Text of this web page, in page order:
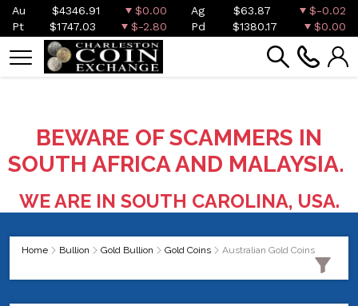
Au $4346.91 $0.00 Ag $63.87
$-0.02
Pt
$1747.03 $-2.80 Pd $1380.17 $0.00
BEWARE OF SCAMMERS IN
SOUTH AFRICA AND MALAYSIA.
WE ARE IN SOUTH CAROLINA, USA.
Home Bullion Gold Bullion Gold Coins Australian Gold Coins